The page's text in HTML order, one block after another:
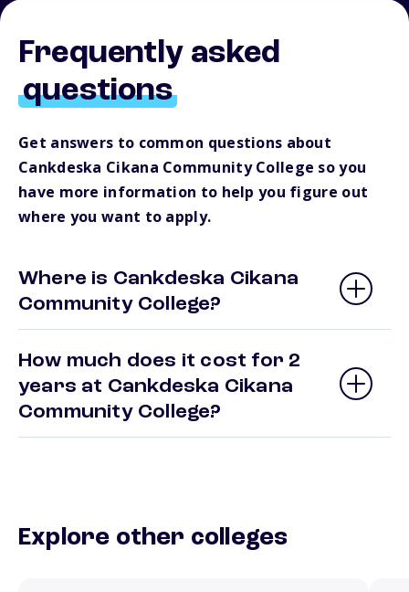
Frequently asked
questions
Get answers to common questions about
Cankdeska Cikana Community College so you
have more information to help you figure out
where you want to apply.
Where is Cankdeska Cikana
Community College?
How much does it cost for 2
years at Cankdeska Cikana
Community College?
Explore other colleges